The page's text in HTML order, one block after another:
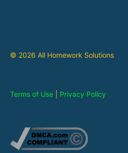
© 2026 All Homework Solutions
Terms of Use Privacy Policy